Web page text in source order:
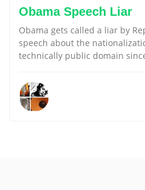
Obama Speech Liar
Obama gets called a liar by
speech about the
technically public domain